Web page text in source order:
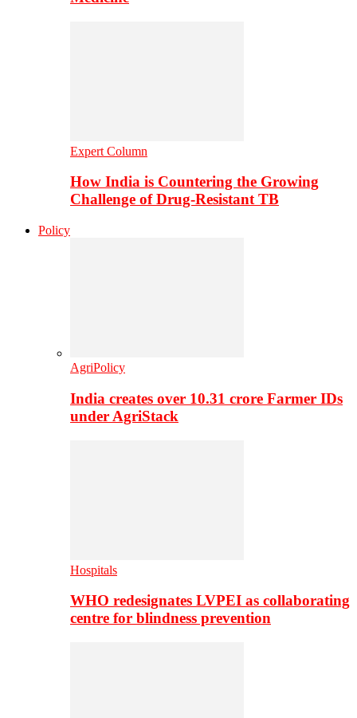
Expert Column
How India is Countering the Growing
Challenge of Drug-Resistant TB
Policy
AgriPolicy
India creates over 10.31 crore Farmer IDs
under AgriStack
Hospitals
WHO redesignates LVPEI as collaborating
centre for blindness prevention